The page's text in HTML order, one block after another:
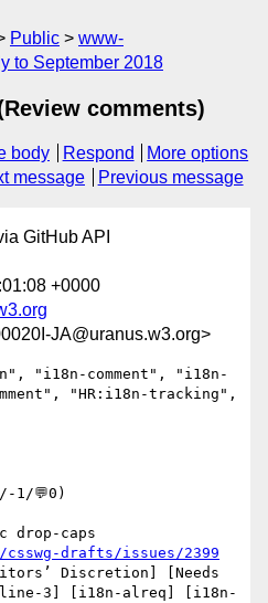
Public
www-
to September 2018
comments)
body Respond
More options
message Previous message
GitHub API
+0000
JA@uranus.w3.org>
"i18n-comment", "i18n-
"HR:i18n-tracking",
1/💬0)
drafts/issues/2399
Discretion] [Needs
3] [i18n-alreq] [i18n-